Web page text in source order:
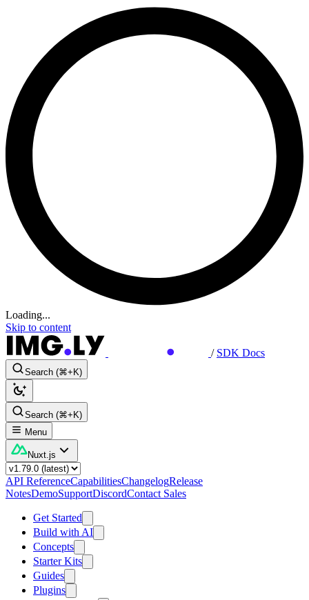
Loading...
Skip to content
/ SDK Docs
Search (⌘+K)
Search (⌘+K)
Menu
Nuxt.js
API ReferenceCapabilitiesChangelogRelease
NotesDemoSupportDiscordContact Sales
Get Started
Build with AI
Concepts
Starter Kits
Guides
Plugins